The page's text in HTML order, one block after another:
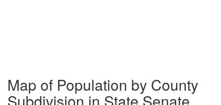
Map of Population by County